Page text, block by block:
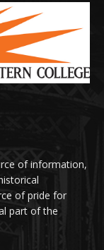
of information,
of pride for
part of the